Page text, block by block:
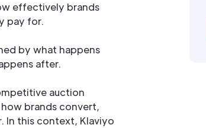
effectively brands
pay for.
by what happens
after.
auction
brands convert,
In this context, Klaviyo